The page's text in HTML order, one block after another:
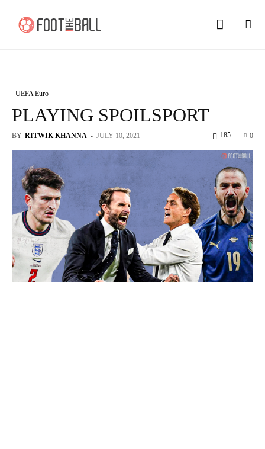
UEFA Euro
PLAYING SPOILSPORT
BY RITWIK KHANNA - JULY 10, 2021 0
185